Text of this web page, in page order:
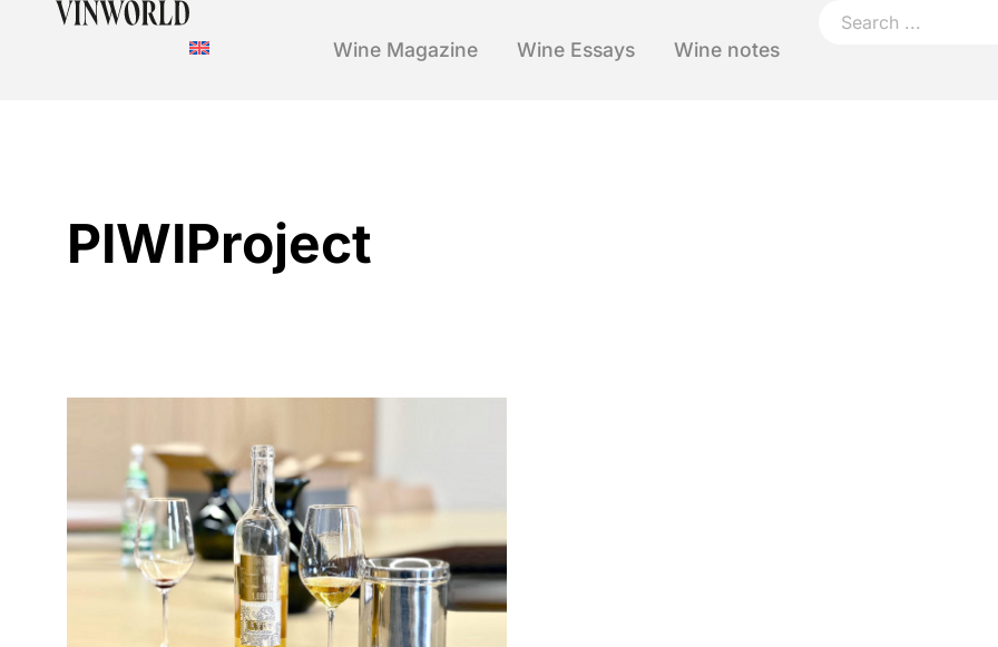
Wine Magazine Wine Essays Wine notes
PIWIProject